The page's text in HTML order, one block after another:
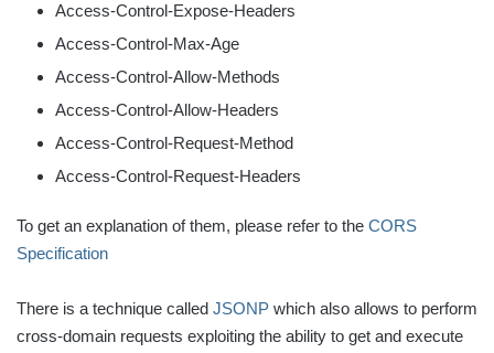
Access-Control-Expose-Headers
Access-Control-Max-Age
Access-Control-Allow-Methods
Access-Control-Allow-Headers
Access-Control-Request-Method
Access-Control-Request-Headers
To get an explanation of them, please refer to the CORS
Specification
There is a technique called JSONP which also allows to perform
cross-domain requests exploiting the ability to get and execute